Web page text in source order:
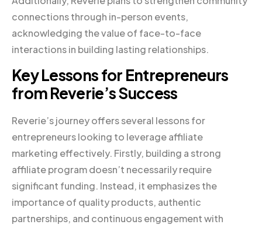
connections through in-person events,
acknowledging the value of face-to-face
interactions in building lasting relationships.
Key Lessons for Entrepreneurs
from Reverie’s Success
Reverie’s journey offers several lessons for
entrepreneurs looking to leverage affiliate
marketing effectively. Firstly, building a strong
affiliate program doesn’t necessarily require
significant funding. Instead, it emphasizes the
importance of quality products, authentic
partnerships, and continuous engagement with